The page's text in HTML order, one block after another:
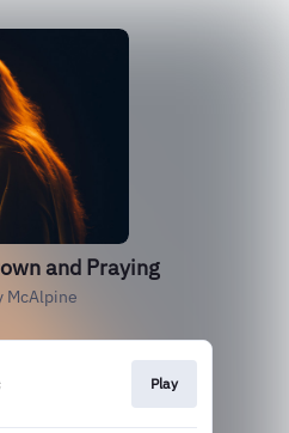
and Praying
McAlpine
Play